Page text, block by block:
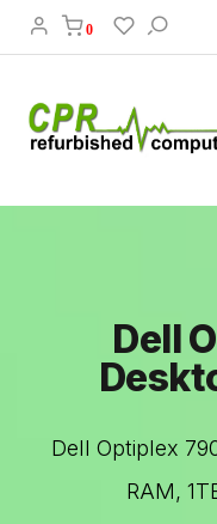
0
Dell
Dell Optiplex
RAM,